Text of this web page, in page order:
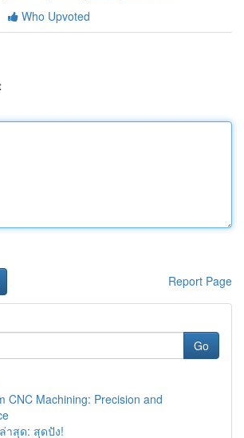
Who Upvoted
Report Page
Go
CNC Machining: Precision and
าสุด: สุดปัง!